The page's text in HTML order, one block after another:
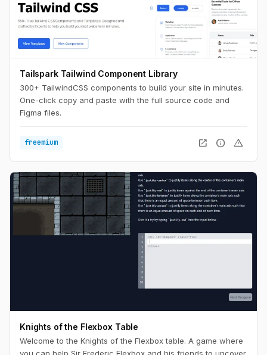
Tailspark Tailwind Component Library
300+ TailwindCSS components to build your site in minutes.
One-click copy and paste with the full source code and
Figma files.
freemium open_in_new info warning
Knights of the Flexbox Table
Welcome to the Knights of the Flexbox table. A game where
you can help Sir Frederic Flexbox and his friends to uncover